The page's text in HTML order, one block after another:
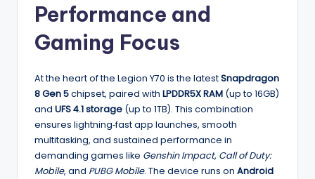
Performance and
Gaming Focus
At the heart of the Legion Y70 is the latestSnapdragon
8 Gen 5chipset, paired with LPDDR5X RAM (up to 16GB)
and UFS 4.1 storage (up to 1TB). This combination
ensures lightning‑fast app launches, smooth
multitasking, and sustained performance in
demanding games like Genshin Impact, Call of Duty:
Mobile, and PUBG Mobile. The device runs on Android